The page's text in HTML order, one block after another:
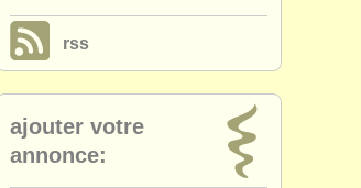
rss
ajouter votre
annonce: